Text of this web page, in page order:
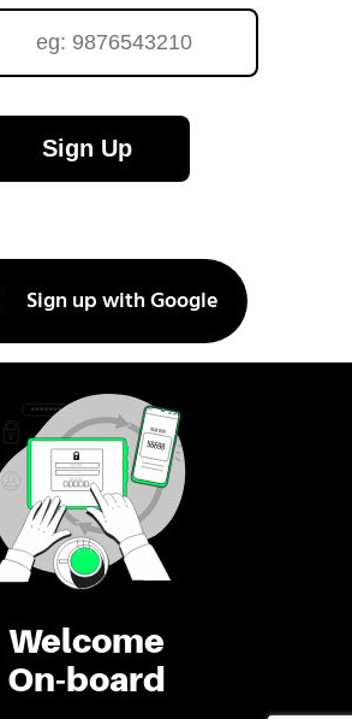
Welcome
On-board
Sign Up
Sign up with Google